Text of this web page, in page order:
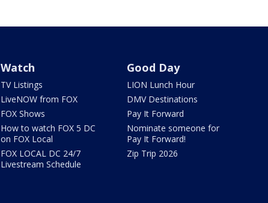
Watch
TV Listings
LiveNOW from FOX
FOX Shows
How to watch FOX 5 DC
on FOX Local
FOX LOCAL DC 24/7
Livestream Schedule
Good Day
LION Lunch Hour
DMV Destinations
Pay It Forward
Nominate someone for
Pay It Forward!
Zip Trip 2026